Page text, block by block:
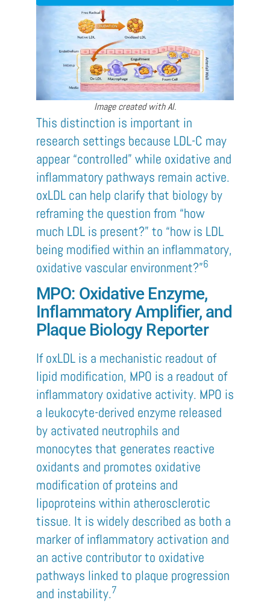
Image created with AI.
This distinction is important in
research settings because LDL-C may
appear “controlled” while oxidative and
inflammatory pathways remain active.
oxLDL can help clarify that biology by
reframing the question from “how
much LDL is present?” to “how is LDL
being modified within an inflammatory,
oxidative vascular environment?”6
MPO: Oxidative Enzyme,
Inflammatory Amplifier, and
Plaque Biology Reporter
If oxLDL is a mechanistic readout of
lipid modification, MPO is a readout of
inflammatory oxidative activity. MPO is
a leukocyte-derived enzyme released
by activated neutrophils and
monocytes that generates reactive
oxidants and promotes oxidative
modification of proteins and
lipoproteins within atherosclerotic
tissue. It is widely described as both a
marker of inflammatory activation and
an active contributor to oxidative
pathways linked to plaque progression
and instability.7